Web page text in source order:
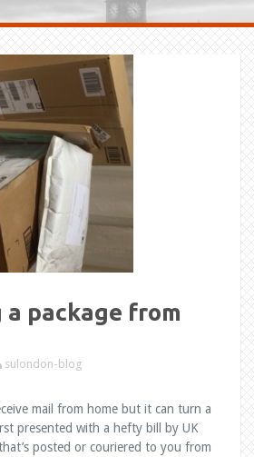
package from
sulondon-blog
mail from home but it can turn a
presented with a hefty bill by UK
posted or couriered to you from